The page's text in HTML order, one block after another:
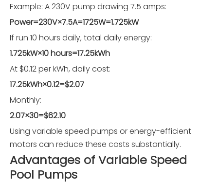
Example: A 230V pump drawing 7.5 amps:
Power=230V×7.5A=1725W=1.725kW
If run 10 hours daily, total daily energy:
1.725kW×10 hours=17.25kWh
At $0.12 per kWh, daily cost:
17.25kWh×0.12=$2.07
Monthly:
2.07×30=$62.10
Using variable speed pumps or energy-efficient
motors can reduce these costs substantially.
Advantages of Variable Speed
Pool Pumps